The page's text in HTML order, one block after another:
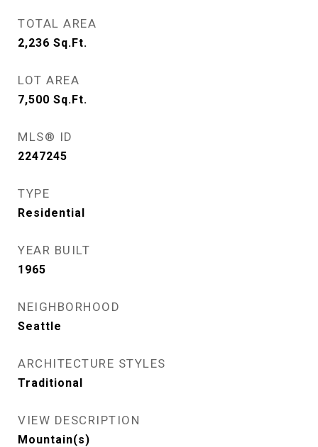
TOTAL AREA
2,236 Sq.Ft.
LOT AREA
7,500 Sq.Ft.
MLS® ID
2247245
TYPE
Residential
YEAR BUILT
1965
NEIGHBORHOOD
Seattle
ARCHITECTURE STYLES
Traditional
VIEW DESCRIPTION
Mountain(s)